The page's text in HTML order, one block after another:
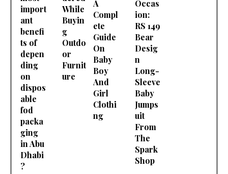
import
ant
benefi
ts of
depen
ding
on
dispos
able
fod
packa
ging
in Abu
Dhabi
?
While
Buyin
g
Outdo
or
Furnit
ure
A
Compl
ete
Guide
On
Baby
Boy
And
Girl
Clothi
ng
Occas
ion:
RS 149
Bear
Desig
n
Long-
Sleeve
Baby
Jumps
uit
From
The
Spark
Shop